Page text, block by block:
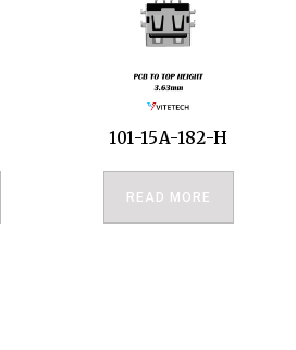
101-15A-182-H
READ MORE